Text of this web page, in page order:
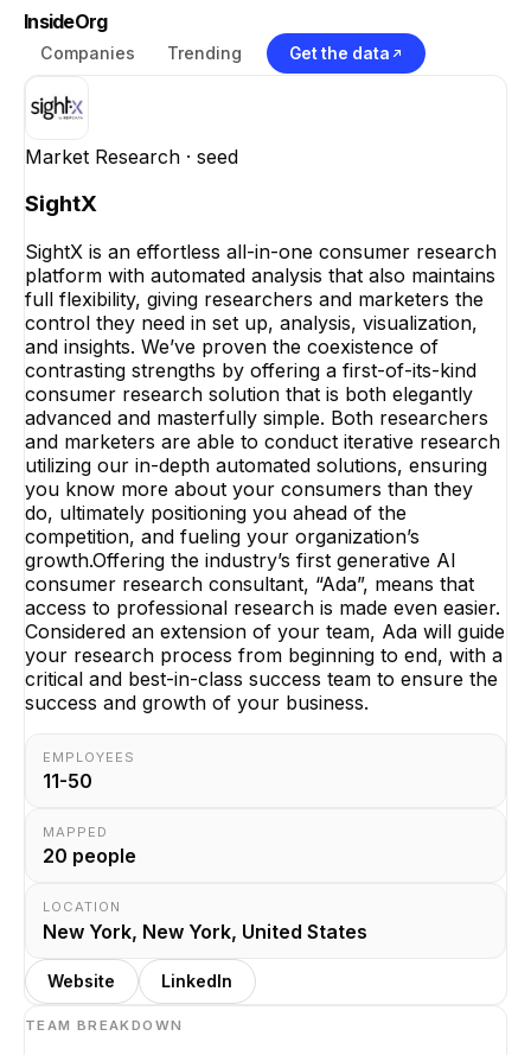
InsideOrg
Companies Trending Get the data
Market Research · seed
SightX
SightX is an effortless all-in-one consumer research
platform with automated analysis that also maintains
full flexibility, giving researchers and marketers the
control they need in set up, analysis, visualization,
and insights. We’ve proven the coexistence of
contrasting strengths by offering a first-of-its-kind
consumer research solution that is both elegantly
advanced and masterfully simple. Both researchers
and marketers are able to conduct iterative research
utilizing our in-depth automated solutions, ensuring
you know more about your consumers than they
do, ultimately positioning you ahead of the
competition, and fueling your organization’s
growth.Offering the industry’s first generative AI
consumer research consultant, “Ada”, means that
access to professional research is made even easier.
Considered an extension of your team, Ada will guide
your research process from beginning to end, with a
critical and best-in-class success team to ensure the
success and growth of your business.
EMPLOYEES
11-50
MAPPED
20 people
LOCATION
New York, New York, United States
Website LinkedIn
TEAM BREAKDOWN